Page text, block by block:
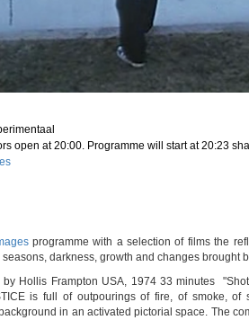
open at 20:00. Programme will start at 20:23
programme with a selection of films the
darkness, growth and changes brought
by Hollis Frampton USA, 1974 33 minutes
is full of outpourings of fire, of smoke,
in an activated pictorial space. The